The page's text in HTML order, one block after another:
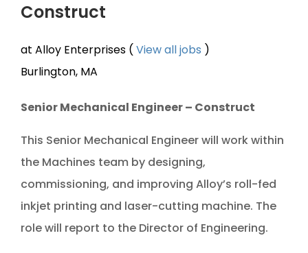
Construct
at Alloy Enterprises ( View all jobs )
Burlington, MA
Senior Mechanical Engineer – Construct
This Senior Mechanical Engineer will work within
the Machines team by designing,
commissioning, and improving Alloy’s roll-fed
inkjet printing and laser-cutting machine. The
role will report to the Director of Engineering.